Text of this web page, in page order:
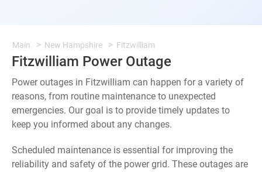
Main New Hampshire Fitzwilliam
Fitzwilliam Power Outage
Power outages in Fitzwilliam can happen for a variety of
reasons, from routine maintenance to unexpected
emergencies. Our goal is to provide timely updates to
keep you informed about any changes.
Scheduled maintenance is essential for improving the
reliability and safety of the power grid. These outages are